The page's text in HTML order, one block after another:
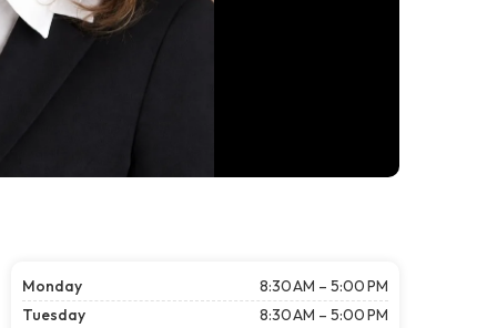
Monday
8:30 AM – 5:00 PM
Tuesday
8:30 AM – 5:00 PM